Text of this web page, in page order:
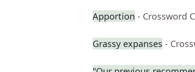
Apportion - Crossword
Grassy expanses -